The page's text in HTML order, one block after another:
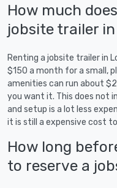
How much
jobsite trailer in
Renting a jobsite trailer in
$150 a month for a small,
amenities can run about
you want it. This does not
and setup is a lot less
it is still a expensive cost
How long
to reserve a